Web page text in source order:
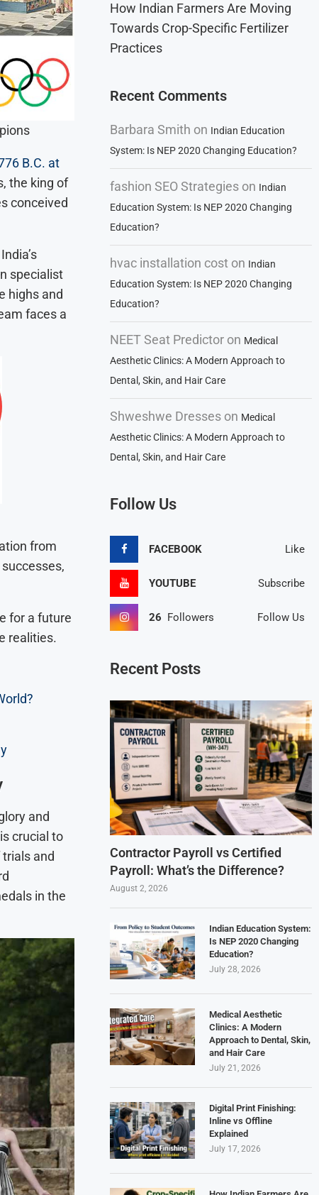
B.C. at
the king of
conceived
specialist
highs and
faces a
from
for a future
realities.
and
crucial to
trials and
in the
How Indian Farmers Are Moving
Towards Crop-Specific Fertilizer
Practices
Recent Comments
Barbara Smith on Indian Education
System: Is NEP 2020 Changing Education?
fashion SEO Strategies on Indian
Education System: Is NEP 2020 Changing
Education?
hvac installation cost on Indian
Education System: Is NEP 2020 Changing
Education?
NEET Seat Predictor on Medical
Aesthetic Clinics: A Modern Approach to
Dental, Skin, and Hair Care
Shweshwe Dresses on Medical
Aesthetic Clinics: A Modern Approach to
Dental, Skin, and Hair Care
Follow Us
FACEBOOK Like
YOUTUBE Subscribe
26 Followers Follow Us
Recent Posts
Contractor Payroll vs Certified
Payroll: What’s the Difference?
August 2, 2026
Indian Education System:
Is NEP 2020 Changing
Education?
July 28, 2026
Medical Aesthetic
Clinics: A Modern
Approach to Dental, Skin,
and Hair Care
July 21, 2026
Digital Print Finishing:
Inline vs Offline
Explained
July 17, 2026